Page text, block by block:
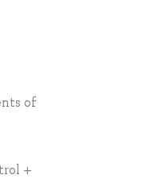
of
+